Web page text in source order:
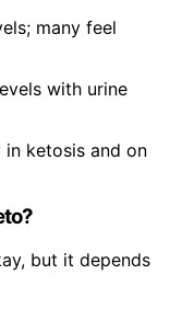
many feel
with urine
ketosis and on
but it depends